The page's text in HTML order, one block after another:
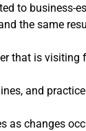
business-
the same
that is
and
changes